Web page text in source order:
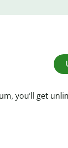
you’ll get